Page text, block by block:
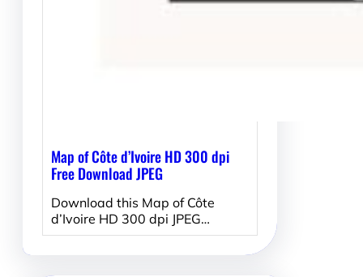
Map of Côte d’Ivoire HD 300 dpi
Free Download JPEG
Download this Map of Côte
d’Ivoire HD 300 dpi JPEG…